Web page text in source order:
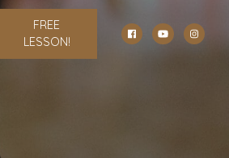
FREE
LESSON!